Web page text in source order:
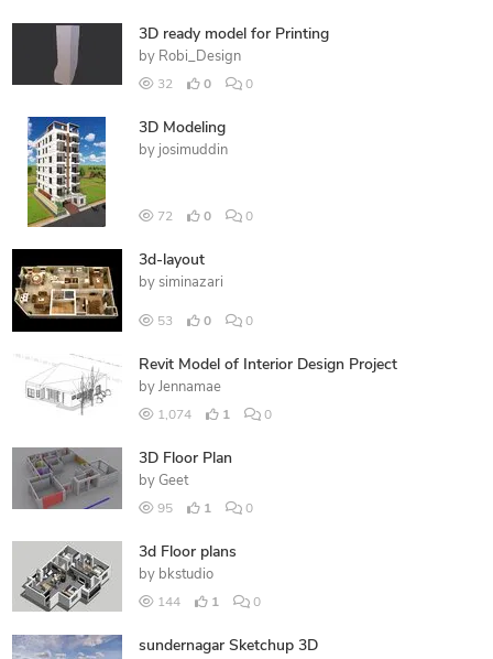
3D ready model for Printing
by Robi_Design
32 0 0
3D Modeling
by josimuddin
72 0 0
3d-layout
by siminazari
53 0 0
Revit Model of Interior Design Project
by Jennamae
1,074 1 0
3D Floor Plan
by Geet
95 1 0
3d Floor plans
by bkstudio
144 1 0
sundernagar Sketchup 3D